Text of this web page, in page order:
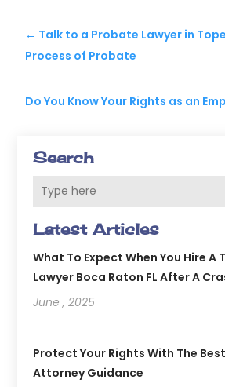
Search
Latest Articles
What To Expect When You Hire A
Lawyer Boca Raton FL After A
June , 2025
Protect Your Rights With The
Attorney Guidance
← Talk to a Probate Lawyer in
Process of Probate
Do You Know Your Rights as an